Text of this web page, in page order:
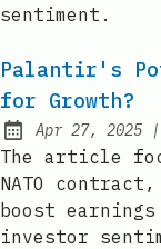
sentiment.
Palantir's
for Growth?
Published:
Apr 27, 2025 |
The article
NATO
boost
investor